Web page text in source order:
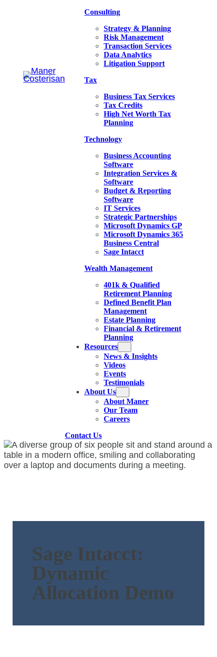
Consulting
Strategy & Planning
Risk Management
Transaction Services
Data Analytics
Litigation Support
Tax
Business Tax Services
Tax Credits
High Net Worth Tax
Planning
Technology
Business Accounting
Software
Integration Services &
Software
Budget & Reporting
Software
IT Services
Strategic Partnerships
Microsoft Dynamics GP
Microsoft Dynamics 365
Business Central
Sage Intacct
Wealth Management
401k & Qualified
Retirement Planning
Defined Benefit Plan
Management
Estate Planning
Financial & Retirement
Planning
Resources
News & Insights
Videos
Events
Testimonials
About Us
About Maner
Our Team
Careers
Contact Us
Sage Intacct:
Dynamic
Allocation Demo